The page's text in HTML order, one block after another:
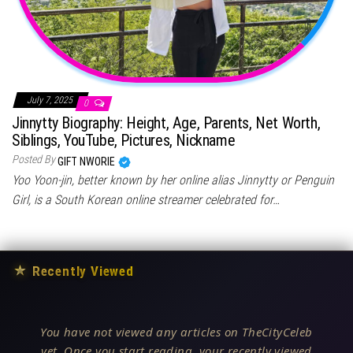
July 7, 2025 0
Jinnytty Biography: Height, Age, Parents, Net Worth,
Siblings, YouTube, Pictures, Nickname
Posted ByGIFT NWORIE
Yoo Yoon-jin, better known by her online alias Jinnytty or Penguin
Girl, is a South Korean online streamer celebrated for…
★ Recently Viewed
You have not viewed any articles on TheCityCeleb